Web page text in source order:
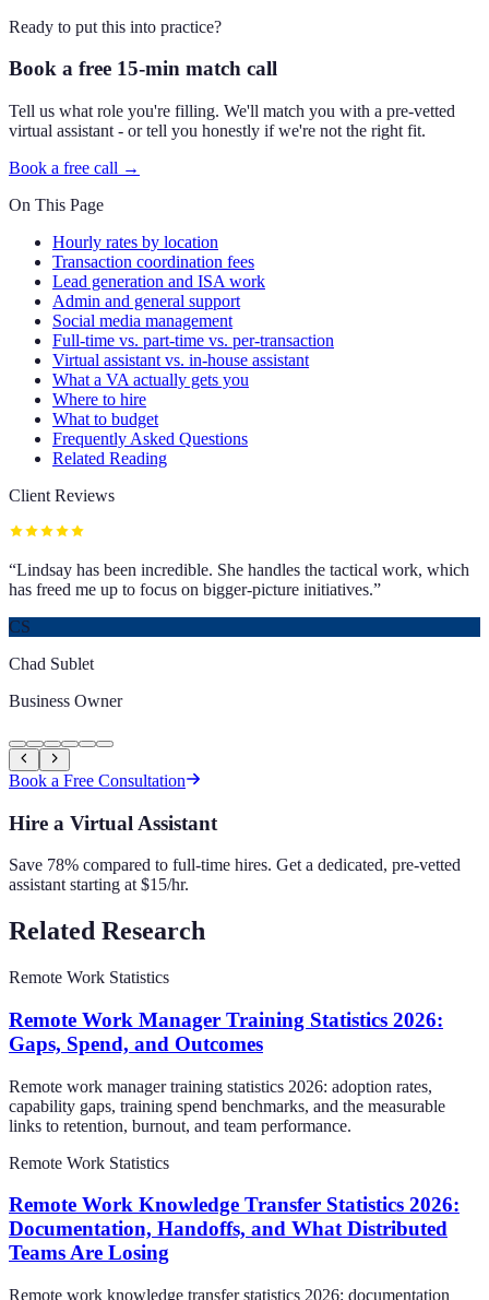
Ready to put this into practice?
Book a free 15-min match call
Tell us what role you're filling. We'll match you with a pre-vetted
virtual assistant - or tell you honestly if we're not the right fit.
Book a free call →
On This Page
Hourly rates by location
Transaction coordination fees
Lead generation and ISA work
Admin and general support
Social media management
Full-time vs. part-time vs. per-transaction
Virtual assistant vs. in-house assistant
What a VA actually gets you
Where to hire
What to budget
Frequently Asked Questions
Related Reading
Client Reviews
“Lindsay has been incredible. She handles the tactical work, which
has freed me up to focus on bigger-picture initiatives.”
CS
Chad Sublet
Business Owner
Book a Free Consultation
Hire a Virtual Assistant
Save 78% compared to full-time hires. Get a dedicated, pre-vetted
assistant starting at $15/hr.
Related Research
Remote Work Statistics
Remote Work Manager Training Statistics 2026:
Gaps, Spend, and Outcomes
Remote work manager training statistics 2026: adoption rates,
capability gaps, training spend benchmarks, and the measurable
links to retention, burnout, and team performance.
Remote Work Statistics
Remote Work Knowledge Transfer Statistics 2026:
Documentation, Handoffs, and What Distributed
Teams Are Losing
Remote work knowledge transfer statistics 2026: documentation